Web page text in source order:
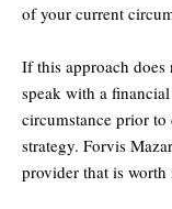
of your current
If this approach
speak with a
circumstance prior
strategy. Forvis
provider that is worth